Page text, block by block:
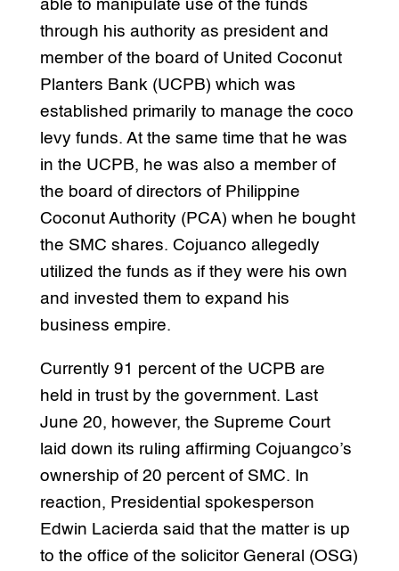
able to manipulate use of the funds
through his authority as president and
member of the board of United Coconut
Planters Bank (UCPB) which was
established primarily to manage the coco
levy funds. At the same time that he was
in the UCPB, he was also a member of
the board of directors of Philippine
Coconut Authority (PCA) when he bought
the SMC shares. Cojuanco allegedly
utilized the funds as if they were his own
and invested them to expand his
business empire.
Currently 91 percent of the UCPB are
held in trust by the government. Last
June 20, however, the Supreme Court
laid down its ruling affirming Cojuangco’s
ownership of 20 percent of SMC. In
reaction, Presidential spokesperson
Edwin Lacierda said that the matter is up
to the office of the solicitor General (OSG)